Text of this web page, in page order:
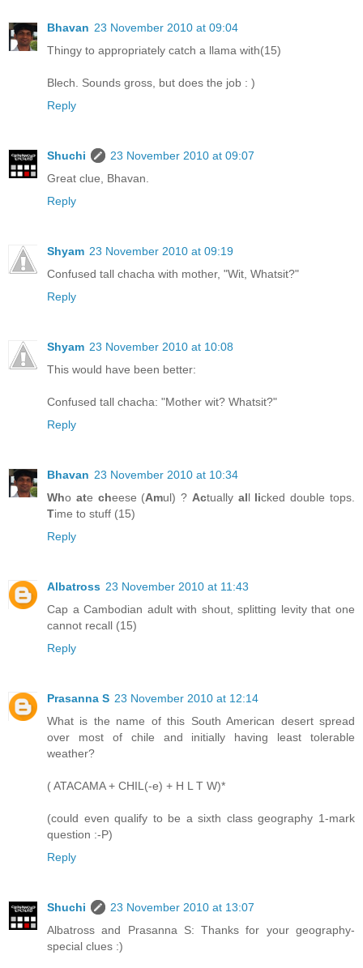
Bhavan 23 November 2010 at 09:04
Thingy to appropriately catch a llama with(15)
Blech. Sounds gross, but does the job : )
Reply
Shuchi
23 November 2010 at 09:07
Great clue, Bhavan.
Reply
Shyam 23 November 2010 at 09:19
Confused tall chacha with mother, "Wit, Whatsit?"
Reply
Shyam 23 November 2010 at 10:08
This would have been better:
Confused tall chacha: "Mother wit? Whatsit?"
Reply
Bhavan 23 November 2010 at 10:34
Who ate cheese (Amul) ? Actually all licked double tops.
Time to stuff (15)
Reply
Albatross 23 November 2010 at 11:43
Cap a Cambodian adult with shout, splitting levity that one
cannot recall (15)
Reply
Prasanna S 23 November 2010 at 12:14
What is the name of this South American desert spread
over most of chile and initially having least tolerable
weather?
( ATACAMA + CHIL(-e) + H L T W)*
(could even qualify to be a sixth class geography 1-mark
question :-P)
Reply
Shuchi
23 November 2010 at 13:07
Albatross and Prasanna S: Thanks for your geography-
special clues :)